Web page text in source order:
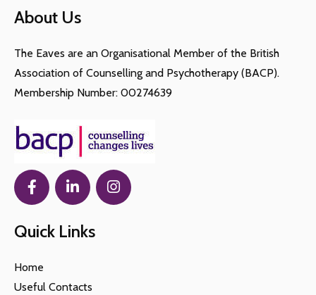
About Us
The Eaves are an Organisational Member of the British
Association of Counselling and Psychotherapy (BACP).
Membership Number: 00274639
Quick Links
Home
Useful Contacts